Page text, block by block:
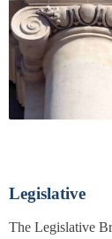
Legislative
The Legislative